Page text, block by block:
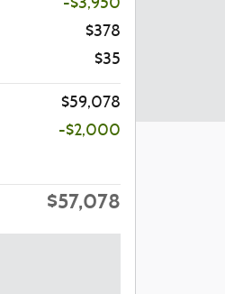
-$3,950
$378
$35
$59,078
-$2,000
$57,078